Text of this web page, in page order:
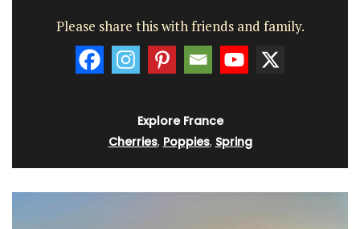
Please share this with friends and family.
Explore France
Cherries, Poppies, Spring